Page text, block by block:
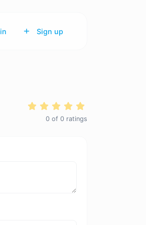
Sign up
0 of 0 ratings